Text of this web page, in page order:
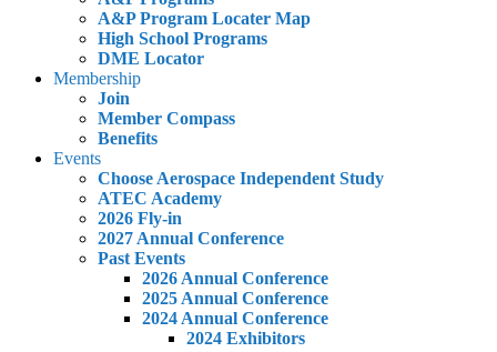
A&P Program Locater Map
High School Programs
DME Locator
Membership
Join
Member Compass
Benefits
Events
Choose Aerospace Independent Study
ATEC Academy
2026 Fly-in
2027 Annual Conference
Past Events
2026 Annual Conference
2025 Annual Conference
2024 Annual Conference
2024 Exhibitors